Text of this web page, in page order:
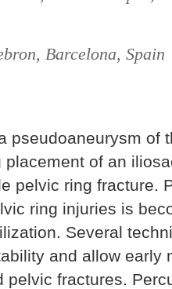
Barcelona, Spain
pseudoaneurysm of
of an
pelvic ring fracture.
ring injuries is
Several
and allow early
pelvic fractures.